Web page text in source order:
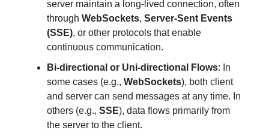
server maintain a long-lived connection, often
through WebSockets, Server-Sent Events
(SSE), or other protocols that enable
continuous communication.
Bi-directional or Uni-directional Flows: In
some cases (e.g., WebSockets), both client
and server can send messages at any time. In
others (e.g., SSE), data flows primarily from
the server to the client.